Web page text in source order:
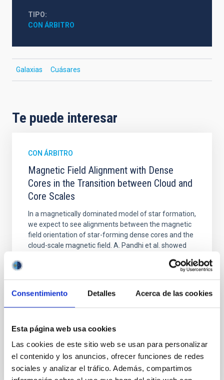
Consentimiento Detalles Acerca de las cookies
Esta página web usa cookies
Las cookies de este sitio web se usan para personalizar
el contenido y los anuncios, ofrecer funciones de redes
sociales y analizar el tráfico. Además, compartimos
TIPO
CON ÁRBITRO
Galaxias Cuásares
Te puede interesar
CON ÁRBITRO
Magnetic Field Alignment with Dense
Cores in the Transition between Cloud and
Core Scales
In a magnetically dominated model of star formation,
we expect to see alignments between the magnetic
field orientation of star-forming dense cores and the
cloud-scale magnetic field. A. Pandhi et al. showed
their angular momentum vectors appear random
Yin, Sean et al.
BIBCODE 2026APJ..1003...83Y
NÚMERO DE CITAS 0